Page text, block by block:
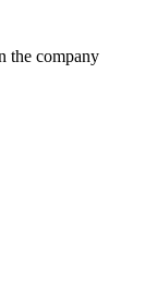
the company